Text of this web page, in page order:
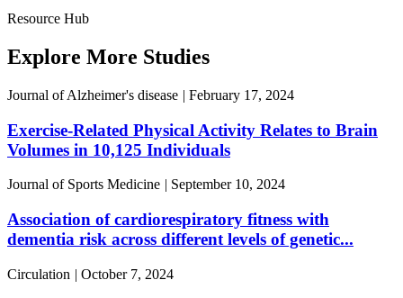
Resource Hub
Explore More Studies
Journal of Alzheimer's disease | February 17, 2024
Exercise-Related Physical Activity Relates to Brain
Volumes in 10,125 Individuals
Journal of Sports Medicine | September 10, 2024
Association of cardiorespiratory fitness with
dementia risk across different levels of genetic...
Circulation | October 7, 2024